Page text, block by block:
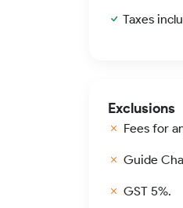
Taxes
Exclusions
Fees for
Guide
GST 5%.